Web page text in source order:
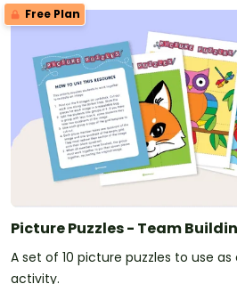
Free Plan
Picture Puzzles - Team
A set of 10 picture puzzles to use
activity.